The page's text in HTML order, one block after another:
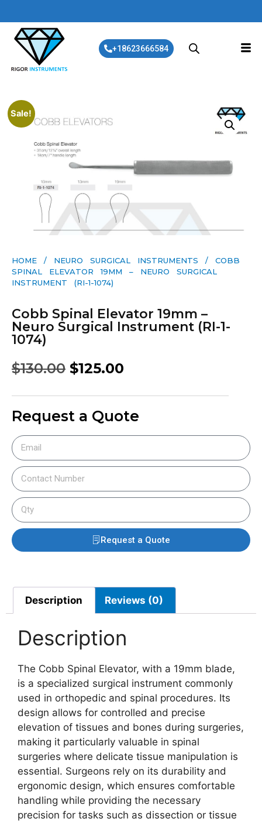
+18623666584
Sale!
HOME / NEURO SURGICAL INSTRUMENTS / COBB
SPINAL ELEVATOR 19MM – NEURO SURGICAL
INSTRUMENT (RI-1-1074)
Cobb Spinal Elevator 19mm –
Neuro Surgical Instrument (RI-1-
1074)
$130.00 $125.00
Request a Quote
Request a Quote
Description Reviews (0)
Description
The Cobb Spinal Elevator, with a 19mm blade,
is a specialized surgical instrument commonly
used in orthopedic and spinal procedures. Its
design allows for controlled and precise
elevation of tissues and bones during surgeries,
making it particularly valuable in spinal
surgeries where delicate tissue manipulation is
essential. Surgeons rely on its durability and
ergonomic design, which ensures comfortable
handling while providing the necessary
precision for tasks such as dissection or tissue